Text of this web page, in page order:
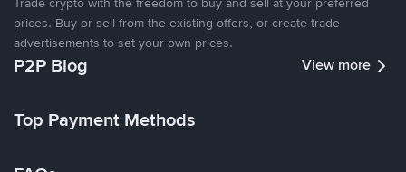
prices. Buy or sell from the existing offers, or create trade
advertisements to set your own prices.
P2P Blog View more
Top Payment Methods